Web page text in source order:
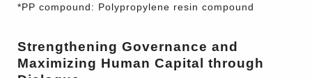
*PP compound: Polypropylene resin compound
Strengthening Governance and
Maximizing Human Capital through